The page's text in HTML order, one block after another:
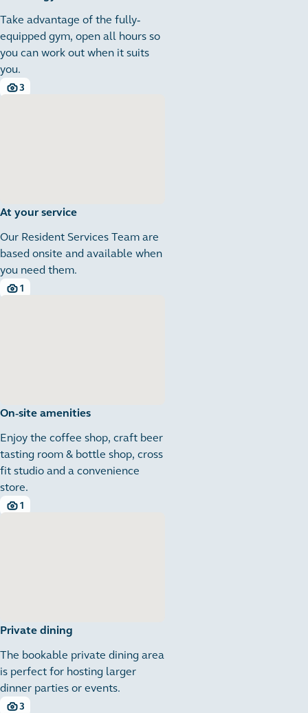
Take advantage of the fully-
equipped gym, open all hours so
you can work out when it suits
you.
3
3 images
At your service
Our Resident Services Team are
based onsite and available when
you need them.
1
1 images
On-site amenities
Enjoy the coffee shop, craft beer
tasting room & bottle shop, cross
fit studio and a convenience
store.
1
1 images
Private dining
The bookable private dining area
is perfect for hosting larger
dinner parties or events.
3